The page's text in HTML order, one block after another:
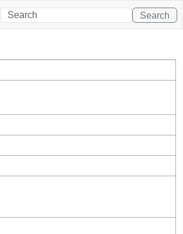
Search